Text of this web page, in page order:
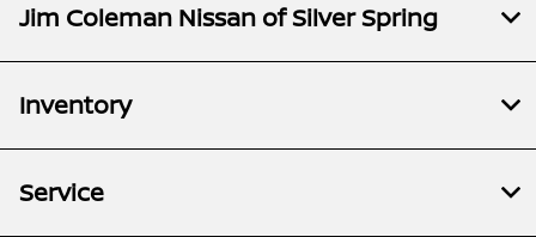
Jim Coleman Nissan of Silver Spring
Inventory
Service